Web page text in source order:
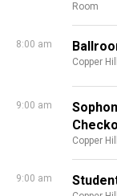
Room
8:00 am
Copper
9:00 am
Copper
9:00 am